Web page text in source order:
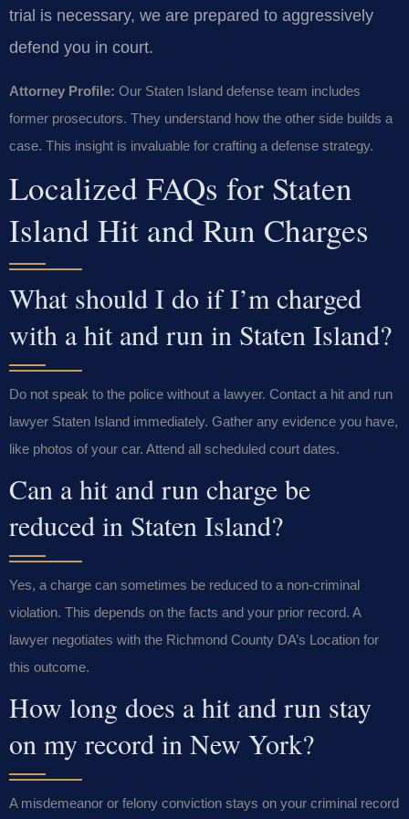
trial is necessary, we are prepared to aggressively
defend you in court.
Attorney Profile: Our Staten Island defense team includes
former prosecutors. They understand how the other side builds a
case. This insight is invaluable for crafting a defense strategy.
Localized FAQs for Staten
Island Hit and Run Charges
What should I do if I’m charged
with a hit and run in Staten Island?
Do not speak to the police without a lawyer. Contact a hit and run
lawyer Staten Island immediately. Gather any evidence you have,
like photos of your car. Attend all scheduled court dates.
Can a hit and run charge be
reduced in Staten Island?
Yes, a charge can sometimes be reduced to a non-criminal
violation. This depends on the facts and your prior record. A
lawyer negotiates with the Richmond County DA’s Location for
this outcome.
How long does a hit and run stay
on my record in New York?
A misdemeanor or felony conviction stays on your criminal record